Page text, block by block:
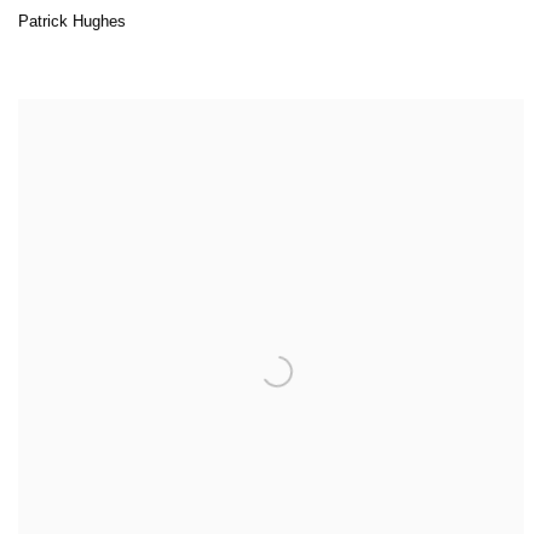
Patrick Hughes